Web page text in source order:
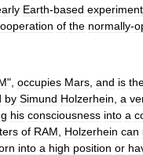
Earth-based experiment
of the normally-
", occupies Mars and is
by Simund Holzerhein a
his consciousness into a
of RAM Holzerhein can
into a high position or